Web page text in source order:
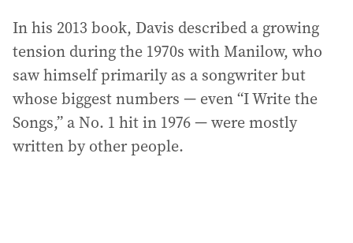
In his 2013 book, Davis described a growing
tension during the 1970s with Manilow, who
saw himself primarily as a songwriter but
whose biggest numbers — even “I Write the
Songs,” a No. 1 hit in 1976 — were mostly
written by other people.